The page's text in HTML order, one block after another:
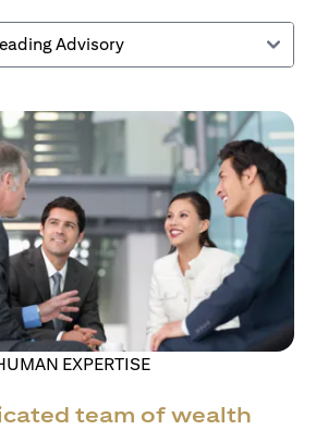
Advisory
EXPERTISE
team of wealth